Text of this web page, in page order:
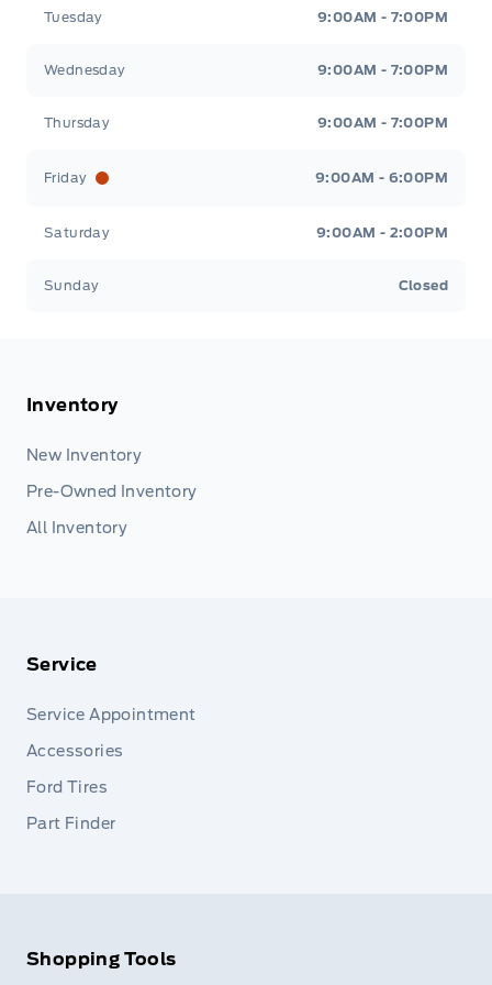
Tuesday 9:00AM - 7:00PM
Wednesday 9:00AM - 7:00PM
Thursday 9:00AM - 7:00PM
Friday 9:00AM - 6:00PM
Saturday 9:00AM - 2:00PM
Sunday Closed
Inventory
New Inventory
Pre-Owned Inventory
All Inventory
Service
Service Appointment
Accessories
Ford Tires
Part Finder
Shopping Tools